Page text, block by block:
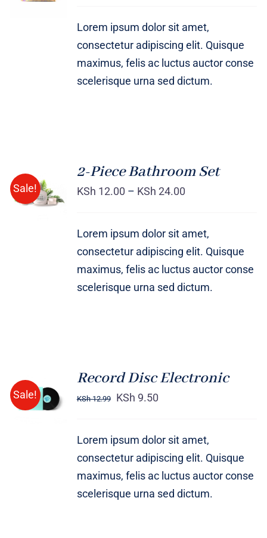
Lorem ipsum dolor sit amet,
consectetur adipiscing elit. Quisque
maximus, felis ac luctus auctor conse
scelerisque urna sed dictum.
Sale!
Rated
DETAILS
2-Piece Bathroom Set
KSh 12.00 – KSh 24.00
Lorem ipsum dolor sit amet,
consectetur adipiscing elit. Quisque
maximus, felis ac luctus auctor conse
scelerisque urna sed dictum.
Sale!
ADD TO
CART
/
Record Disc Electronic
KSh12.99 KSh 9.50
Lorem ipsum dolor sit amet,
consectetur adipiscing elit. Quisque
maximus, felis ac luctus auctor conse
scelerisque urna sed dictum.